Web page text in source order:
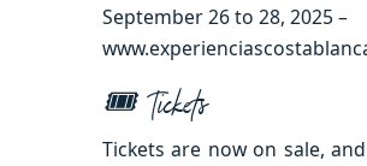
September 26 to 28, 2025 –
🎟 Tickets
Tickets are now on sale,